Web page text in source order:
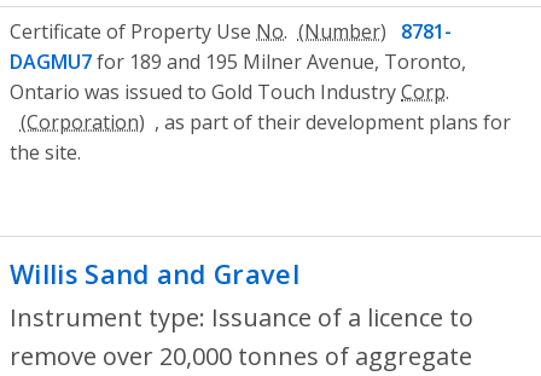
Certificate of Property Use No.
8781-
DAGMU7for 189 and 195 Milner Avenue, Toronto,
Ontario was issued to Gold Touch IndustryCorp.
, as part of their development plans for
the site.
Willis Sand and Gravel
Instrument type: Issuance of a licence to
remove over 20,000 tonnes of aggregate